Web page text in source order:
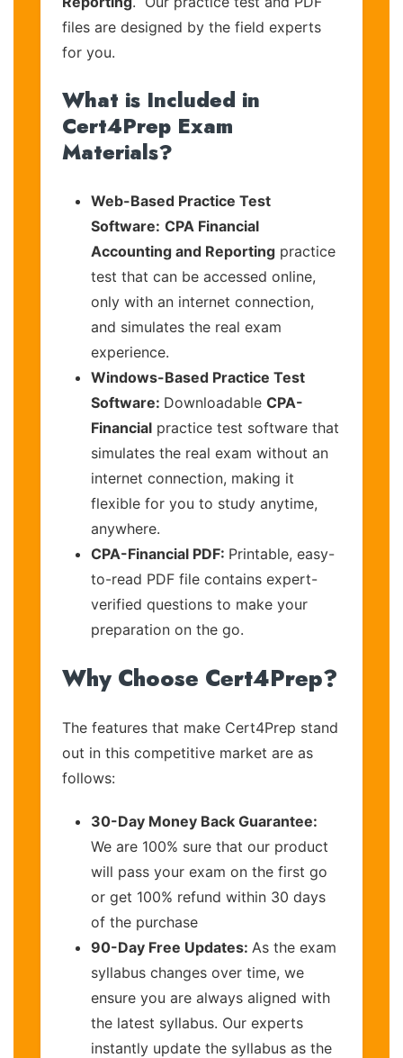
files are designed by the field experts
for you.
What is Included in
Cert4Prep Exam
Materials?
Web-Based Practice Test
Software: CPA Financial
Accounting and Reporting practice
test that can be accessed online,
only with an internet connection,
and simulates the real exam
experience.
Windows-Based Practice Test
Software: Downloadable CPA-
Financial practice test software that
simulates the real exam without an
internet connection, making it
flexible for you to study anytime,
anywhere.
CPA-Financial PDF: Printable, easy-
to-read PDF file contains expert-
verified questions to make your
preparation on the go.
Why Choose Cert4Prep?
The features that make Cert4Prep stand
out in this competitive market are as
follows:
30-Day Money Back Guarantee:
We are 100% sure that our product
will pass your exam on the first go
or get 100% refund within 30 days
of the purchase
90-Day Free Updates: As the exam
syllabus changes over time, we
ensure you are always aligned with
the latest syllabus. Our experts
instantly update the syllabus as the